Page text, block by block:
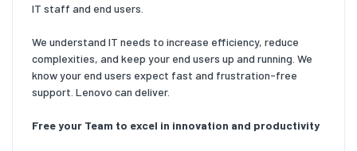
IT staff and end users.
We understand IT needs to increase efficiency, reduce
complexities, and keep your end users up and running. We
know your end users expect fast and frustration-free
support. Lenovo can deliver.
Free your Team to excel in innovation and productivity